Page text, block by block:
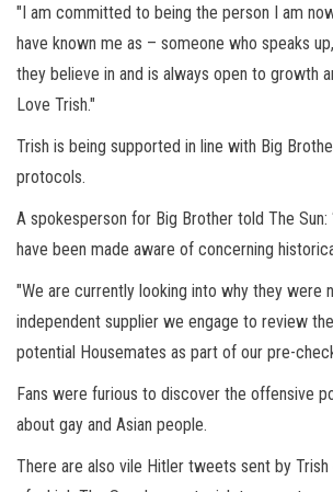
"I am committed to being the person I am
have known me as – someone who speaks
they believe in and is always open to growth
Love Trish."
Trish is being supported in line with Big
protocols.
A spokesperson for Big Brother told The Sun:
have been made aware of concerning
"We are currently looking into why they were
independent supplier we engage to review
potential Housemates as part of our pre-
Fans were furious to discover the offensive
about gay and Asian people.
There are also vile Hitler tweets sent by Trish